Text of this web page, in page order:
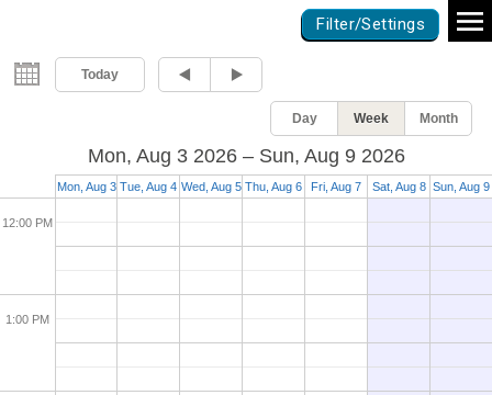
Filter/Settings
Today
Mon, Aug 3 2026 – Sun, Aug 9 2026
Day Week Month
Mon, Aug 3 Tue, Aug 4 Wed, Aug 5 Thu, Aug 6 Fri, Aug 7 Sat, Aug 8 Sun, Aug 9
12:00 PM
1:00 PM